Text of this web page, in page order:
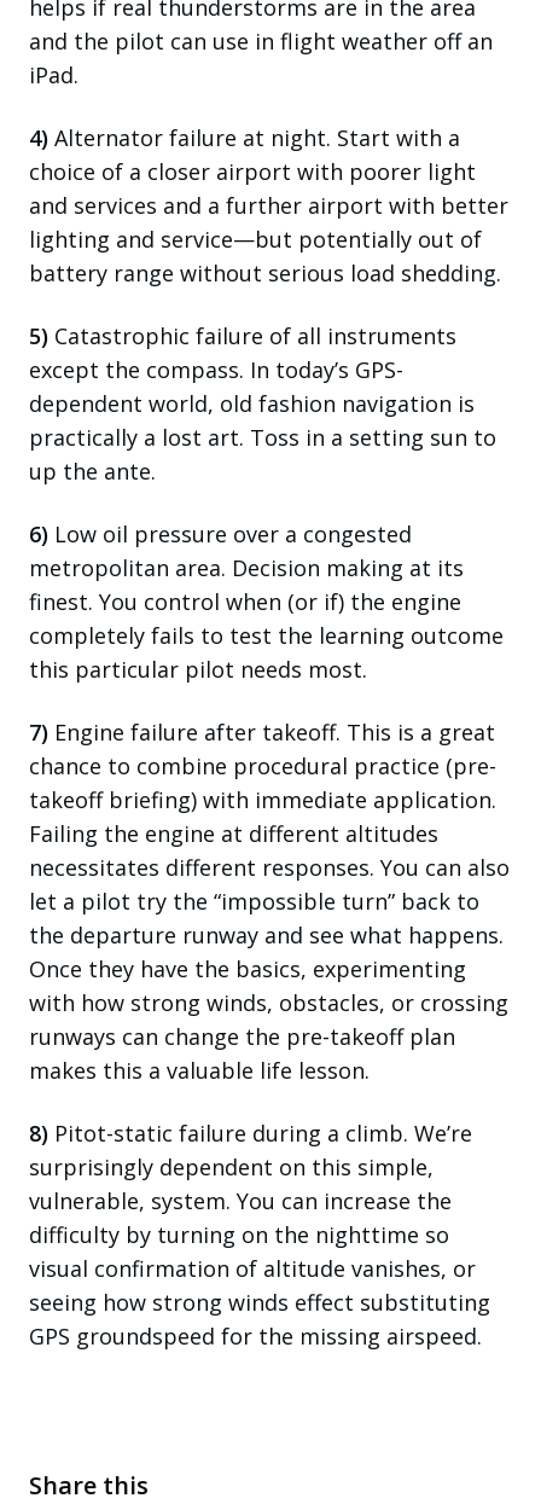
helps if real thunderstorms are in the area
and the pilot can use in flight weather off an
iPad.
4) Alternator failure at night. Start with a
choice of a closer airport with poorer light
and services and a further airport with better
lighting and service—but potentially out of
battery range without serious load shedding.
5) Catastrophic failure of all instruments
except the compass. In today’s GPS-
dependent world, old fashion navigation is
practically a lost art. Toss in a setting sun to
up the ante.
6) Low oil pressure over a congested
metropolitan area. Decision making at its
finest. You control when (or if) the engine
completely fails to test the learning outcome
this particular pilot needs most.
7) Engine failure after takeoff. This is a great
chance to combine procedural practice (pre-
takeoff briefing) with immediate application.
Failing the engine at different altitudes
necessitates different responses. You can also
let a pilot try the “impossible turn” back to
the departure runway and see what happens.
Once they have the basics, experimenting
with how strong winds, obstacles, or crossing
runways can change the pre-takeoff plan
makes this a valuable life lesson.
8) Pitot-static failure during a climb. We’re
surprisingly dependent on this simple,
vulnerable, system. You can increase the
difficulty by turning on the nighttime so
visual confirmation of altitude vanishes, or
seeing how strong winds effect substituting
GPS groundspeed for the missing airspeed.
Share this